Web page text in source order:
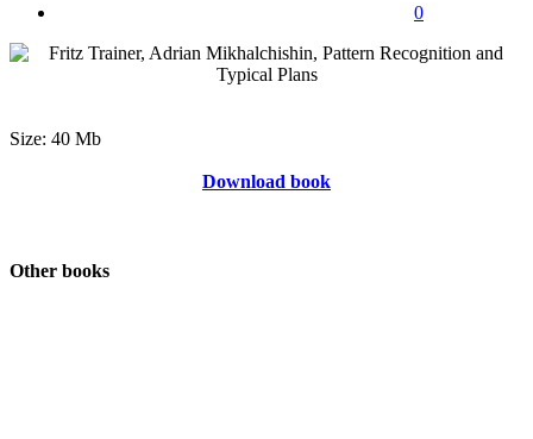
0
Size: 40 Mb
Download book
Other books